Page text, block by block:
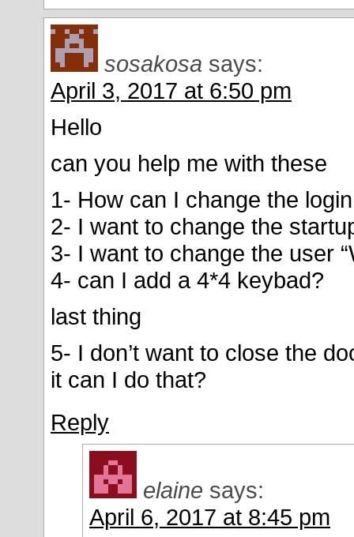
sosakosa says:
April 3, 2017 at 6:50 pm
Hello
can you help me with these
1- How can I change the
2- I want to change the
3- I want to change the user
4- can I add a 4*4 keybad?
last thing
5- I don’t want to close the
it can I do that?
Reply
elaine says:
April 6, 2017 at 8:45 pm